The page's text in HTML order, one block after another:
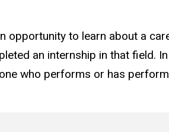
opportunity to learn about a
an internship in that field.
who performs or has